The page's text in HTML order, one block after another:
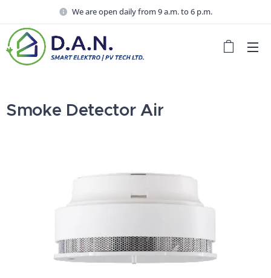
We are open daily from 9 a.m. to 6 p.m.
Smoke Detector Air